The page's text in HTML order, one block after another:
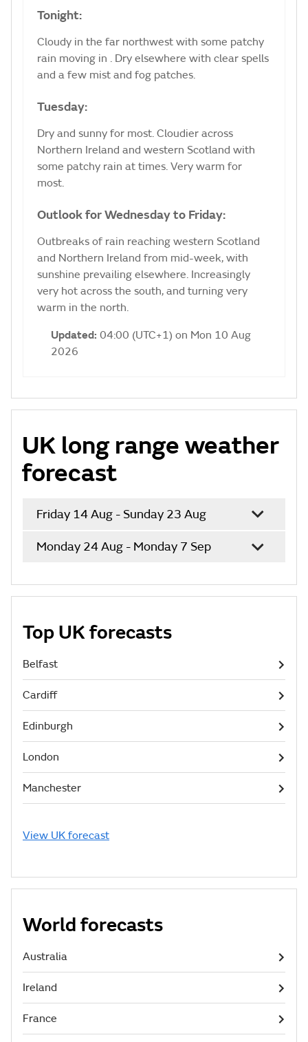
Tonight:
Cloudy in the far northwest with some patchy
rain moving in . Dry elsewhere with clear spells
and a few mist and fog patches.
Tuesday:
Dry and sunny for most. Cloudier across
Northern Ireland and western Scotland with
some patchy rain at times. Very warm for
most.
Outlook for Wednesday to Friday:
Outbreaks of rain reaching western Scotland
and Northern Ireland from mid-week, with
sunshine prevailing elsewhere. Increasingly
very hot across the south, and turning very
warm in the north.
Updated: 04:00 (UTC+1) on Mon 10 Aug
2026
UK long range weather
forecast
Friday 14 Aug - Sunday 23 Aug
Monday 24 Aug - Monday 7 Sep
Top UK forecasts
Belfast
Cardiff
Edinburgh
London
Manchester
View UK forecast
World forecasts
Australia
Ireland
France